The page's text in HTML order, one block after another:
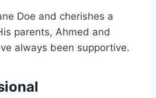
Doe and cherishes a
parents, Ahmed and
always been supportive.